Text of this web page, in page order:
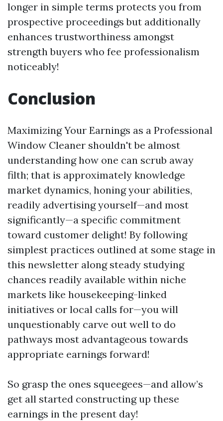
longer in simple terms protects you from
prospective proceedings but additionally
enhances trustworthiness amongst
strength buyers who fee professionalism
noticeably!
Conclusion
Maximizing Your Earnings as a Professional
Window Cleaner shouldn't be almost
understanding how one can scrub away
filth; that is approximately knowledge
market dynamics, honing your abilities,
readily advertising yourself—and most
significantly—a specific commitment
toward customer delight! By following
simplest practices outlined at some stage in
this newsletter along steady studying
chances readily available within niche
markets like housekeeping-linked
initiatives or local calls for—you will
unquestionably carve out well to do
pathways most advantageous towards
appropriate earnings forward!
So grasp the ones squeegees—and allow’s
get all started constructing up these
earnings in the present day!